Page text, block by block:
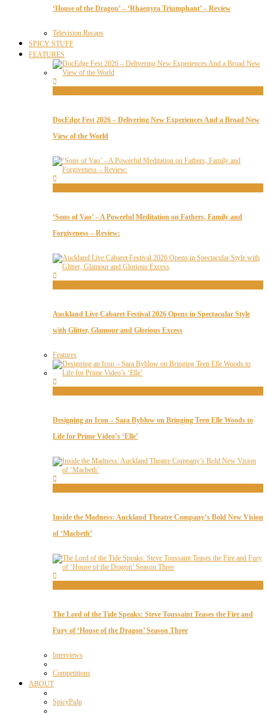
‘House of the Dragon’ – ‘Rhaenyra Triumphant’ – Review
Television Recaps
SPICY STUFF
FEATURES
DocEdge Fest 2026 – Delivering New Experiences And a Broad New
View of the World
‘Sons of Vao’ – A Powerful Meditation on Fathers, Family and
Forgiveness – Review:
Auckland Live Cabaret Festival 2026 Opens in Spectacular Style
with Glitter, Glamour and Glorious Excess
Features
Designing an Icon – Sara Byblow on Bringing Teen Elle Woods to
Life for Prime Video’s ‘Elle’
Inside the Madness: Auckland Theatre Company’s Bold New Vision
of ‘Macbeth’
The Lord of the Tide Speaks: Steve Toussaint Teases the Fire and
Fury of ‘House of the Dragon’ Season Three
Interviews
Competitions
ABOUT
SpicyPulp